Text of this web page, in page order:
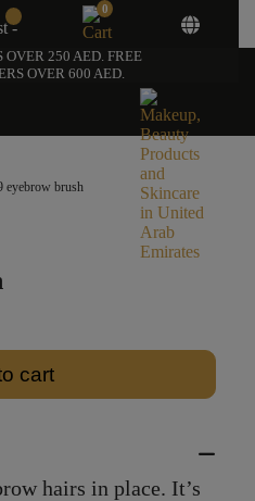
OVER 250 AED. FREE
OVER 600 AED.
eyebrow brush
cart
hairs in place. It’s
-
0